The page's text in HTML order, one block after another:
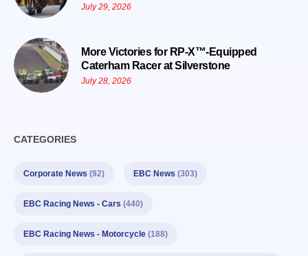
July 29, 2026
More Victories for RP-X™-Equipped
Caterham Racer at Silverstone
July 28, 2026
CATEGORIES
Corporate News (92) EBC News (303)
EBC Racing News - Cars (440)
EBC Racing News - Motorcycle (188)